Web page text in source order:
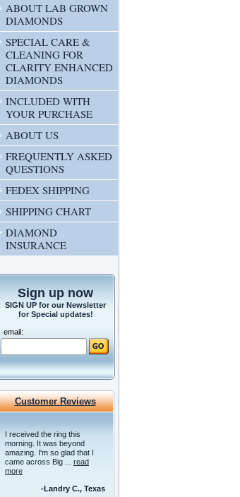
ABOUT LAB GROWN
DIAMONDS
SPECIAL CARE &
CLEANING FOR
CLARITY ENHANCED
DIAMONDS
INCLUDED WITH
YOUR PURCHASE
ABOUT US
FREQUENTLY ASKED
QUESTIONS
FEDEX SHIPPING
SHIPPING CHART
DIAMOND
INSURANCE
Sign up now
SIGN UP for our Newsletter
for Special updates!
email:
Customer Reviews
I received the ring this
morning. It was beyond
amazing. I'm so glad that I
came across Big ... read
more
-Landry C., Texas